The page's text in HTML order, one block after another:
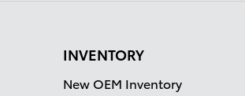
INVENTORY
New OEM Inventory